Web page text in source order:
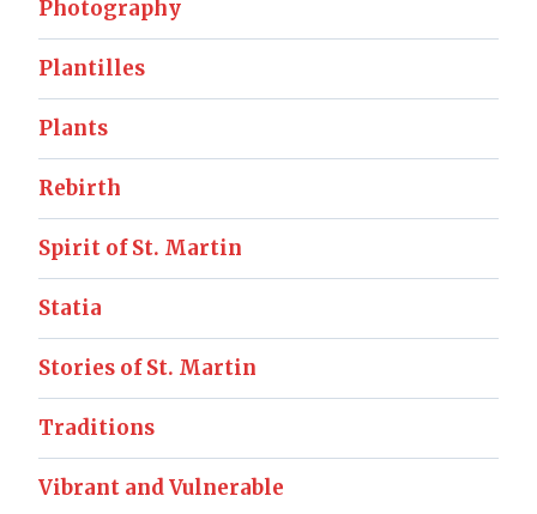
Photography
Plantilles
Plants
Rebirth
Spirit of St. Martin
Statia
Stories of St. Martin
Traditions
Vibrant and Vulnerable